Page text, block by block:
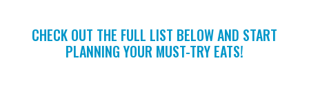
CHECK OUT THE FULL LIST BELOW AND START
PLANNING YOUR MUST-TRY EATS!